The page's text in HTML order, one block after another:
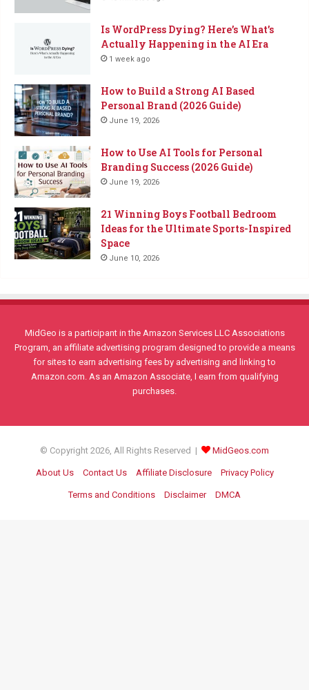
Is WordPress Dying? Here’s What’s
Actually Happening in the AI Era
1 week ago
How to Build a Strong AI Based
Personal Brand (2026 Guide)
June 19, 2026
How to Use AI Tools for Personal
Branding Success (2026 Guide)
June 19, 2026
21 Winning Boys Football Bedroom
Ideas for the Ultimate Sports-Inspired
Space
June 10, 2026
MidGeo is a participant in the Amazon Services LLC Associations
Program, an affiliate advertising program designed to provide a means
for sites to earn advertising fees by advertising and linking to
Amazon.com. As an Amazon Associate, I earn from qualifying
purchases.
© Copyright 2026, All Rights Reserved | MidGeos.com
About Us Contact Us Affiliate Disclosure Privacy Policy
Terms and Conditions Disclaimer DMCA